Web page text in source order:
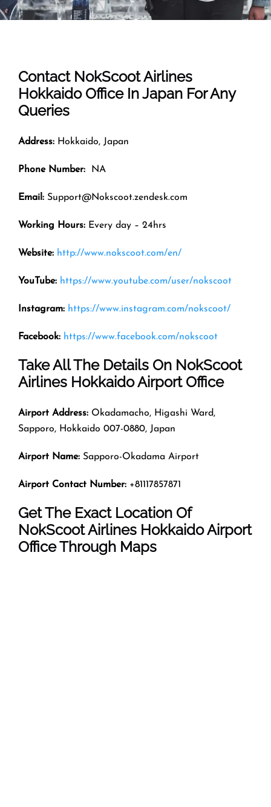
Contact NokScoot Airlines
Hokkaido Office In Japan For Any
Queries
Address: Hokkaido, Japan
Phone Number: NA
Email: Support@Nokscoot.zendesk.com
Working Hours: Every day – 24hrs
Website: http://www.nokscoot.com/en/
YouTube: https://www.youtube.com/user/nokscoot
Instagram: https://www.instagram.com/nokscoot/
Facebook: https://www.facebook.com/nokscoot
Take All The Details On NokScoot
Airlines Hokkaido Airport Office
Airport Address: Okadamacho, Higashi Ward,
Sapporo, Hokkaido 007-0880, Japan
Airport Name: Sapporo-Okadama Airport
Airport Contact Number: +81117857871
Get The Exact Location Of
NokScoot Airlines Hokkaido Airport
Office Through Maps